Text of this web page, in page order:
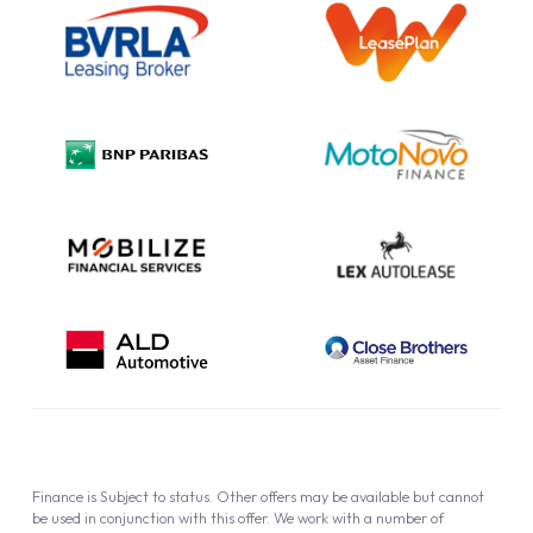
Information Notice
Complaint Procedure
Cookie Policy
Finance is Subject to status. Other offers may be available but cannot
be used in conjunction with this offer. We work with a number of